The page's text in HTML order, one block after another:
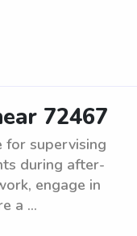
72467
for supervising
during after-
engage in
a ...